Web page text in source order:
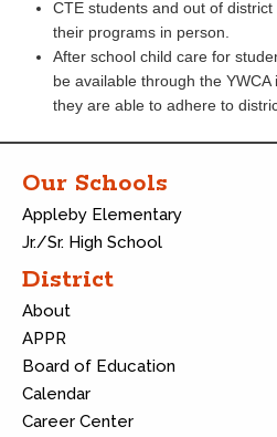
CTE students and out of
their programs in person.
After school child care for
be available through the
they are able to adhere to
Our Schools
Appleby Elementary
Jr./Sr. High School
District
About
APPR
Board of Education
Calendar
Career Center